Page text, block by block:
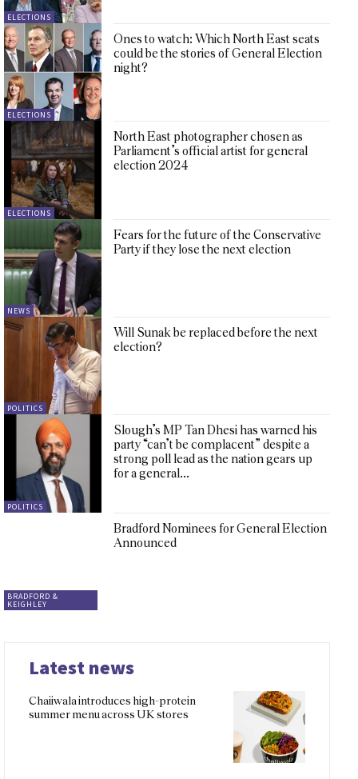
ELECTIONS
ELECTIONS
Ones to watch: Which North East seats
could be the stories of General Election
night?
ELECTIONS
North East photographer chosen as
Parliament’s official artist for general
election 2024
NEWS
Fears for the future of the Conservative
Party if they lose the next election
POLITICS
Will Sunak be replaced before the next
election?
POLITICS
Slough’s MP Tan Dhesi has warned his
party “can’t be complacent” despite a
strong poll lead as the nation gears up
for a general...
BRADFORD &
KEIGHLEY
Bradford Nominees for General Election
Announced
Latest news
Chaiiwala introduces high-protein
summer menu across UK stores